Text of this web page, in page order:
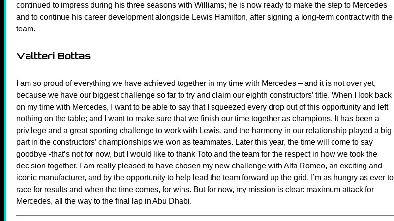
continued to impress during his three seasons with Williams; he is now ready to make the step to Mercedes
and to continue his career development alongside Lewis Hamilton, after signing a long-term contract with the
team.
Valtteri Bottas
I am so proud of everything we have achieved together in my time with Mercedes – and it is not over yet,
because we have our biggest challenge so far to try and claim our eighth constructors’ title. When I look back
on my time with Mercedes, I want to be able to say that I squeezed every drop out of this opportunity and left
nothing on the table; and I want to make sure that we finish our time together as champions. It has been a
privilege and a great sporting challenge to work with Lewis, and the harmony in our relationship played a big
part in the constructors’ championships we won as teammates. Later this year, the time will come to say
goodbye -that’s not for now, but I would like to thank Toto and the team for the respect in how we took the
decision together. I am really pleased to have chosen my new challenge with Alfa Romeo, an exciting and
iconic manufacturer, and by the opportunity to help lead the team forward up the grid. I’m as hungry as ever to
race for results and when the time comes, for wins. But for now, my mission is clear: maximum attack for
Mercedes, all the way to the final lap in Abu Dhabi.